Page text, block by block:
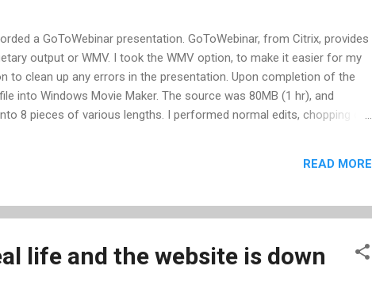
a GoToWebinar presentation. GoToWebinar, from Citrix, provides
output or WMV. I took the WMV option, to make it easier for my
to clean up any errors in the presentation. Upon completion of the
into Windows Movie Maker. The source was 80MB (1 hr), and
8 pieces of various lengths. I performed normal edits, chopping out
my project is where I ran into troubles. Trying several different
to free memory, and rebooting -- nothing worked; it would not
not be able to solve this problem. I tried two different encoders and
READ MORE
life and the website is down